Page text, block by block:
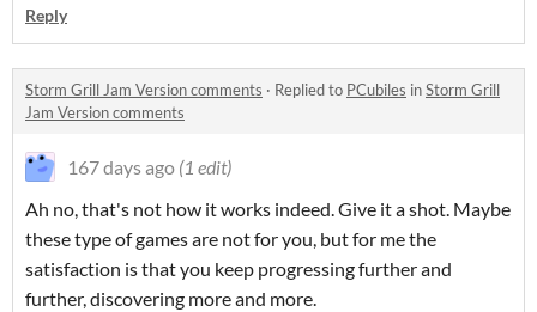
Reply
Storm Grill Jam Version comments · Replied to PCubiles inStorm Grill
Jam Version comments
167 days ago (1 edit)
Ah no, that's not how it works indeed. Give it a shot. Maybe
these type of games are not for you, but for me the
satisfaction is that you keep progressing further and
further, discovering more and more.